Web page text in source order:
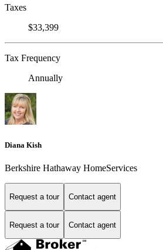
Taxes
$33,399
Tax Frequency
Annually
Diana Kish
Berkshire Hathaway HomeServices
Request a tour Contact agent
Request a tour Contact agent